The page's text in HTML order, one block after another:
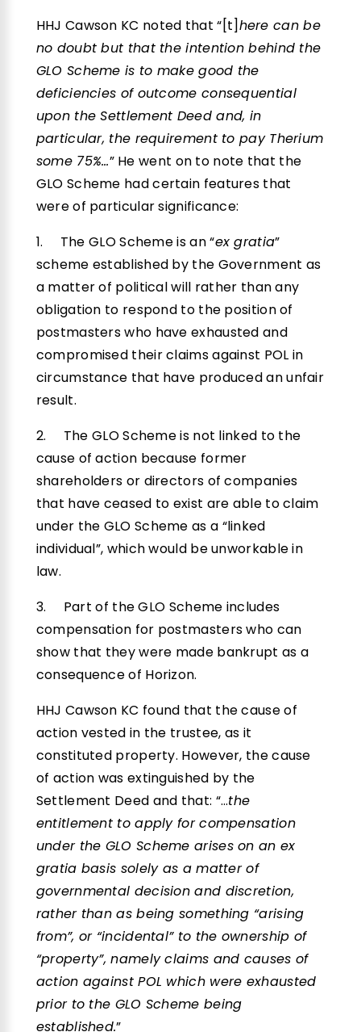
HHJ Cawson KC noted that “[t]here can be
no doubt but that the intention behind the
GLO Scheme is to make good the
deficiencies of outcome consequential
upon the Settlement Deed and, in
particular, the requirement to pay Therium
some 75%…” He went on to note that the
GLO Scheme had certain features that
were of particular significance:
1. The GLO Scheme is an “ex gratia”
scheme established by the Government as
a matter of political will rather than any
obligation to respond to the position of
postmasters who have exhausted and
compromised their claims against POL in
circumstance that have produced an unfair
result.
2. The GLO Scheme is not linked to the
cause of action because former
shareholders or directors of companies
that have ceased to exist are able to claim
under the GLO Scheme as a “linked
individual”, which would be unworkable in
law.
3. Part of the GLO Scheme includes
compensation for postmasters who can
show that they were made bankrupt as a
consequence of Horizon.
HHJ Cawson KC found that the cause of
action vested in the trustee, as it
constituted property. However, the cause
of action was extinguished by the
Settlement Deed and that: “…the
entitlement to apply for compensation
under the GLO Scheme arises on an ex
gratia basis solely as a matter of
governmental decision and discretion,
rather than as being something “arising
from”, or “incidental” to the ownership of
“property”, namely claims and causes of
action against POL which were exhausted
prior to the GLO Scheme being
established.”